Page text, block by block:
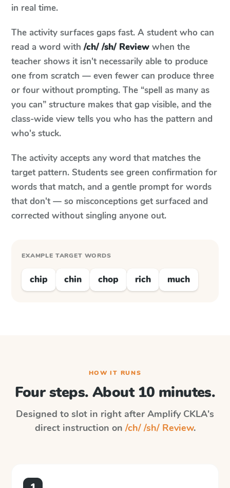
in real time.
The activity surfaces gaps fast. A student who can
read a word with /ch/ /sh/ Review when the
teacher shows it isn't necessarily able to produce
one from scratch — even fewer can produce three
or four without prompting. The “spell as many as
you can” structure makes that gap visible, and the
class-wide view tells you who has the pattern and
who's stuck.
The activity accepts any word that matches the
target pattern. Students see green confirmation for
words that match, and a gentle prompt for words
that don't — so misconceptions get surfaced and
corrected without singling anyone out.
EXAMPLE TARGET WORDS
chip chin chop rich much
HOW IT RUNS
Four steps. About 10 minutes.
Designed to slot in right after Amplify CKLA's
direct instruction on /ch/ /sh/ Review.